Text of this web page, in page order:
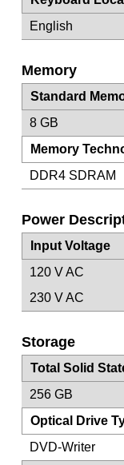
English
Memory
Standard
8 GB
Memory
DDR4 SDRAM
Power
Input Voltage
120 V AC
230 V AC
Storage
Total Solid
256 GB
Optical Drive
DVD-Writer